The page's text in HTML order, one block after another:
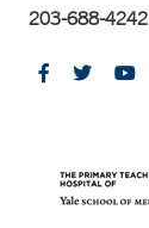
203-688-4242